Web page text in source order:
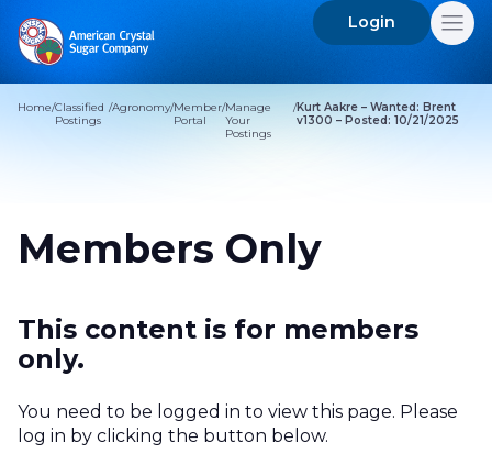
Search
Login
Home/Classified
Postings
/Agronomy/Member
Portal
/Manage
Your
Postings
/Kurt Aakre – Wanted: Brent
v1300 – Posted: 10/21/2025
Members Only
This content is for members
only.
You need to be logged in to view this page. Please
log in by clicking the button below.